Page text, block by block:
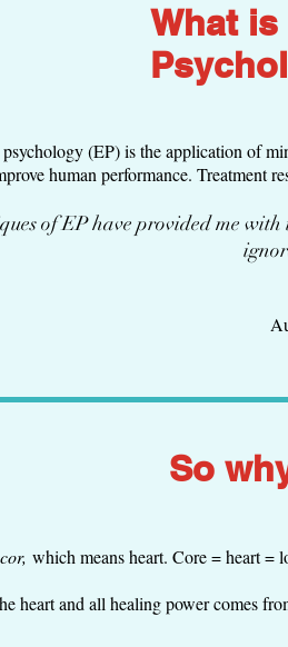
What
(EP) is the application of
human performance. Treatment
of EP have provided me
So
cor, which means heart. Core = heart =
heart and all healing power comes